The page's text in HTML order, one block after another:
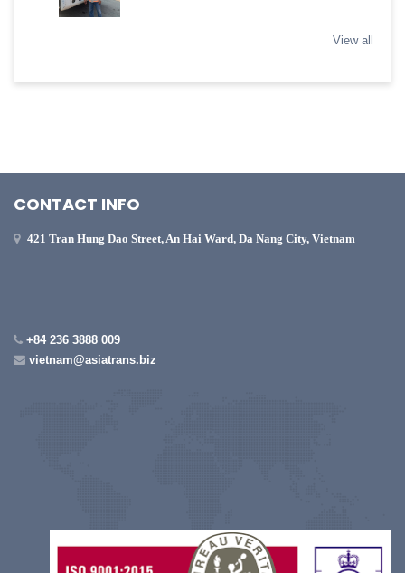
View all
CONTACT INFO
421 Tran Hung Dao Street, An Hai Ward, Da Nang City, Vietnam
+84 236 3888 009
vietnam@asiatrans.biz